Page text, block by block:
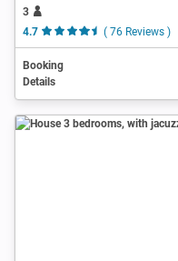
3
4.7
( 76 Reviews )
Booking
Details